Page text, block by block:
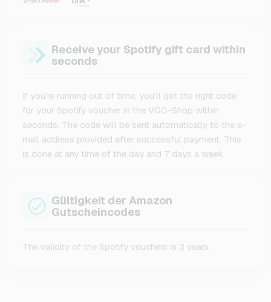
Receive your Spotify gift card within
seconds
If you're running out of time, you'll get the right code
for your Spotify voucher in the VGO-Shop within
seconds. The code will be sent automatically to the e-
mail address provided after successful payment. This
is done at any time of the day and 7 days a week.
Gültigkeit der Amazon
Gutscheincodes
The validity of the Spotify vouchers is 3 years.